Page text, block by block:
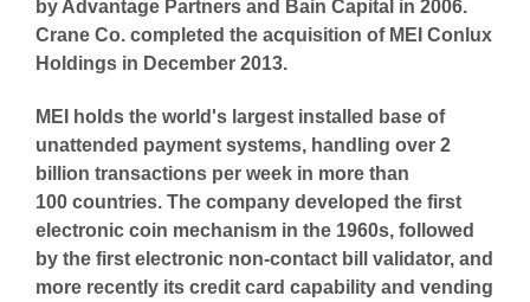
by Advantage Partners and Bain Capital in 2006.
Crane Co. completed the acquisition of MEI Conlux
Holdings in December 2013.
MEI holds the world's largest installed base of
unattended payment systems, handling over 2
billion transactions per week in more than
100 countries. The company developed the first
electronic coin mechanism in the 1960s, followed
by the first electronic non-contact bill validator, and
more recently its credit card capability and vending